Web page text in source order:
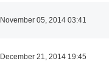
November 05, 2014 03:41
December 21, 2014 19:45